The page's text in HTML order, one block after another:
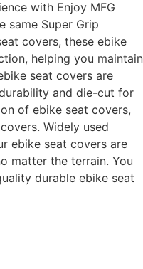
with Enjoy MFG
same Super Grip
covers, these ebike
helping you maintain
seat covers are
and die-cut for
of ebike seat covers,
Widely used
ebike seat covers are
matter the terrain. You
durable ebike seat